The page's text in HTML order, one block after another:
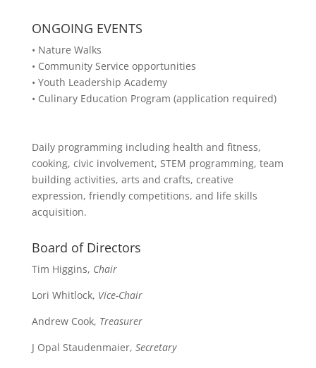
ONGOING EVENTS
• Nature Walks
• Community Service opportunities
• Youth Leadership Academy
• Culinary Education Program (application required)
Daily programming including health and fitness,
cooking, civic involvement, STEM programming, team
building activities, arts and crafts, creative
expression, friendly competitions, and life skills
acquisition.
Board of Directors
Tim Higgins, Chair
Lori Whitlock, Vice-Chair
Andrew Cook, Treasurer
J Opal Staudenmaier, Secretary